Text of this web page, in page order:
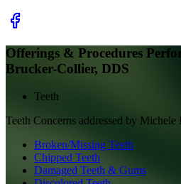
Offerings & Procedures
Brucker-Collier, DDS
Teeth
Teeth Concerns addressed by Michele
Broken/Missing Teeth
Chipped Teeth
Damaged Teeth & Gums